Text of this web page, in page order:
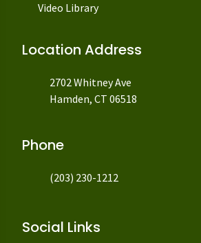
Video Library
Location Address
2702 Whitney Ave
Hamden, CT 06518
Phone
(203) 230-1212
Social Links